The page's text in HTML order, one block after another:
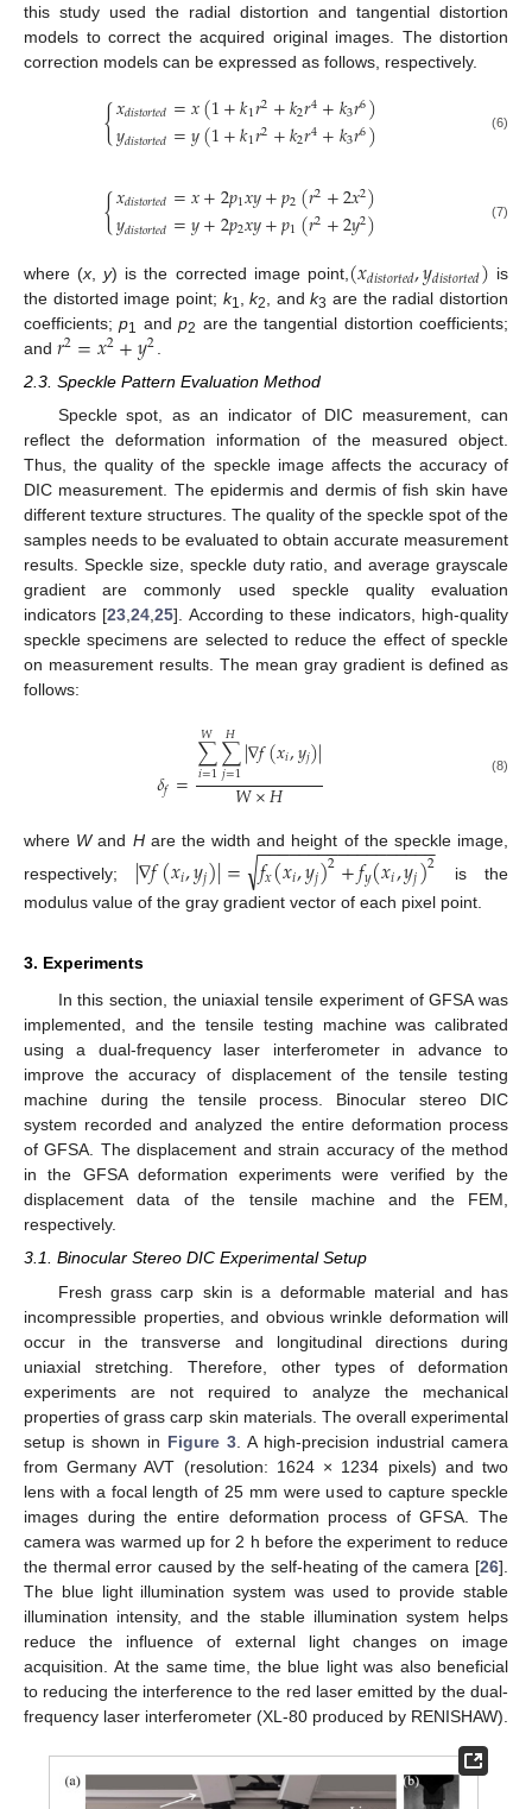
this study used the radial distortion and tangential distortion
models to correct the acquired original images. The distortion
correction models can be expressed as follows, respectively.
{𝑥𝑑𝑖𝑠𝑡𝑜𝑟𝑡𝑒𝑑=𝑥(1+𝑘1𝑟2+𝑘2𝑟4+𝑘3𝑟6)
𝑦𝑑𝑖𝑠𝑡𝑜𝑟𝑡𝑒𝑑=𝑦(1+𝑘1𝑟2+𝑘2𝑟4+𝑘3𝑟6) (6)
{𝑥𝑑𝑖𝑠𝑡𝑜𝑟𝑡𝑒𝑑=𝑥+2𝑝1𝑥𝑦+𝑝2(𝑟2+2𝑥2)
𝑦𝑑𝑖𝑠𝑡𝑜𝑟𝑡𝑒𝑑=𝑦+2𝑝2𝑥𝑦+𝑝1(𝑟2+2𝑦2) (7)
where (x ,y) is the corrected image point, (𝑥𝑑𝑖𝑠𝑡𝑜𝑟𝑡𝑒𝑑,𝑦𝑑𝑖𝑠𝑡𝑜𝑟𝑡𝑒𝑑) is
the distorted image point; k1 ,k2 , andk3 are the radial distortion
coefficients;p1 andp2 are the tangential distortion coefficients;
and 𝑟2=𝑥2+𝑦2
2.3. Speckle Pattern Evaluation Method
Speckle spot, as an indicator of DIC measurement, can
reflect the deformation information of the measured object.
Thus, the quality of the speckle image affects the accuracy of
DIC measurement. The epidermis and dermis of fish skin have
different texture structures. The quality of the speckle spot of the
samples needs to be evaluated to obtain accurate measurement
results. Speckle size, speckle duty ratio, and average grayscale
gradient are commonly used speckle quality evaluation
indicators [23,24,25]. According to these indicators, high-quality
speckle specimens are selected to reduce the effect of speckle
on measurement results. The mean gray gradient is defined as
follows:
𝛿𝑓=∑
𝑖=1
𝑊 ∑
𝑗=1
𝐻 |∇𝑓(𝑥𝑖,𝑦𝑗)|
𝑊×𝐻 (8)
where Wand Hare the width and height of the speckle image,
respectively; |∇𝑓(𝑥𝑖,𝑦𝑗)|= 𝑓𝑥(𝑥𝑖,𝑦𝑗)2+𝑓𝑦(𝑥𝑖,𝑦𝑗)2
− −
−−−−−−−−−−−−−−−−
√
is the
modulus value of the gray gradient vector of each pixel point.
3. Experiments
In this section, the uniaxial tensile experiment of GFSA was
implemented, and the tensile testing machine was calibrated
using a dual-frequency laser interferometer in advance to
improve the accuracy of displacement of the tensile testing
machine during the tensile process. Binocular stereo DIC
system recorded and analyzed the entire deformation process
of GFSA. The displacement and strain accuracy of the method
in the GFSA deformation experiments were verified by the
displacement data of the tensile machine and the FEM,
respectively.
3.1. Binocular Stereo DIC Experimental Setup
Fresh grass carp skin is a deformable material and has
incompressible properties, and obvious wrinkle deformation will
occur in the transverse and longitudinal directions during
uniaxial stretching. Therefore, other types of deformation
experiments are not required to analyze the mechanical
properties of grass carp skin materials. The overall experimental
setup is shown in Figure 3 . A high-precision industrial camera
from Germany AVT (resolution: 1624 × 1234 pixels) and two
lens with a focal length of 25 mm were used to capture speckle
images during the entire deformation process of GFSA. The
camera was warmed up for 2 h before the experiment to reduce
the thermal error caused by the self-heating of the camera [26].
The blue light illumination system was used to provide stable
illumination intensity, and the stable illumination system helps
reduce the influence of external light changes on image
acquisition. At the same time, the blue light was also beneficial
to reducing the interference to the red laser emitted by the dual-
frequency laser interferometer (XL-80 produced by RENISHAW).